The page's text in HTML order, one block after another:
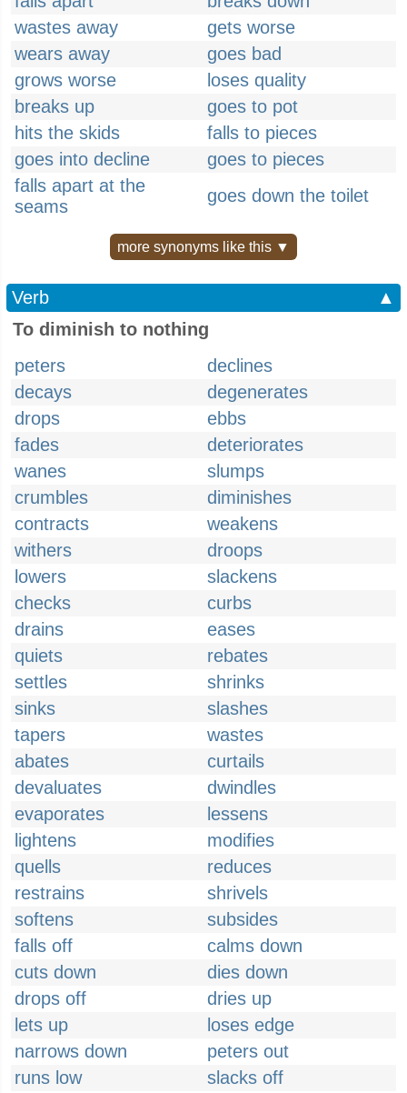
wastes away
gets worse
wears away
goes bad
grows worse
loses quality
breaks up
goes to pot
hits the skids
falls to pieces
goes into decline
goes to pieces
falls apart at the
seams
goes down the toilet
more synonyms like this ▼
Verb
▲
To diminish to nothing
peters
declines
decays
degenerates
drops
ebbs
fades
deteriorates
wanes
slumps
crumbles
diminishes
contracts
weakens
withers
droops
lowers
slackens
checks
curbs
drains
eases
quiets
rebates
settles
shrinks
sinks
slashes
tapers
wastes
abates
curtails
devaluates
dwindles
evaporates
lessens
lightens
modifies
quells
reduces
restrains
shrivels
softens
subsides
falls off
calms down
cuts down
dies down
drops off
dries up
lets up
loses edge
narrows down
peters out
runs low
slacks off